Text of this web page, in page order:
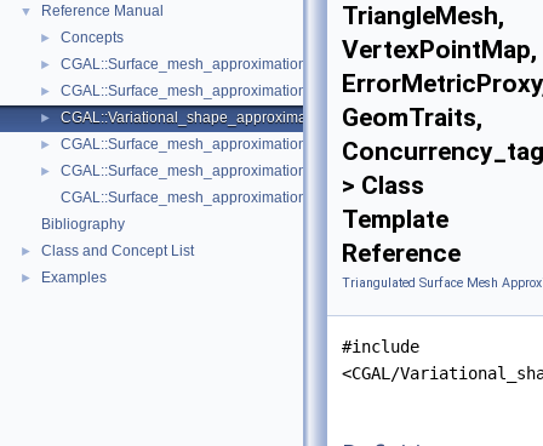
▼ Reference Manual
► Concepts
► CGAL::Surface_mesh_approximation::L21_metric_plane_proxy<
► CGAL::Surface_mesh_approximation::L2_metric_plane_proxy<
► CGAL::Variational_shape_approximation< TriangleMesh,
► CGAL::Surface_mesh_approximation::Seeding_method
►
CGAL::Surface_mesh_approximation::Verbose_level
CGAL::Surface_mesh_approximation::approximate_triangle_mesh
Bibliography
► Class and Concept List
► Examples
TriangleMesh,
VertexPointMap,
GeomTraits,
Concurrency_tag
> Class
Template
Reference
Triangulated Surface Mesh
#include
<CGAL/